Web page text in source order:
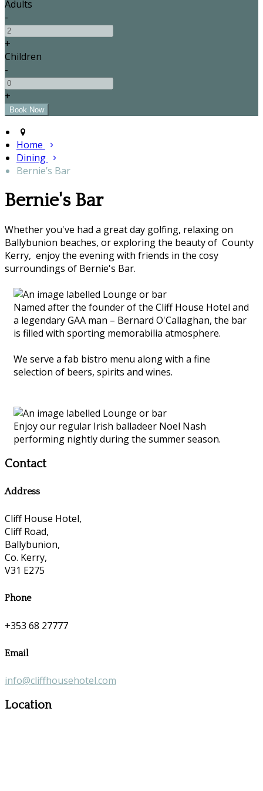
Adults
-
+
Children
-
+
Home
Dining
Bernie’s Bar
Bernie's Bar
Whether you've had a great day golfing, relaxing on
Ballybunion beaches, or exploring the beauty of County
Kerry, enjoy the evening with friends in the cosy
surroundings of Bernie's Bar.
Named after the founder of the Cliff House Hotel and
a legendary GAA man – Bernard O'Callaghan, the bar
is filled with sporting memorabilia atmosphere.
We serve a fab bistro menu along with a fine
selection of beers, spirits and wines.
Enjoy our regular Irish balladeer Noel Nash
performing nightly during the summer season.
Contact
Address
Cliff House Hotel,
Cliff Road,
Ballybunion,
Co. Kerry,
V31 E275
Phone
+353 68 27777
Email
info@cliffhousehotel.com
Location